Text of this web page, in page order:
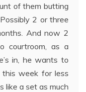
of them butting
2 or three
And now 2
courtroom, as a
in, he wants to
week for less
like a set as much